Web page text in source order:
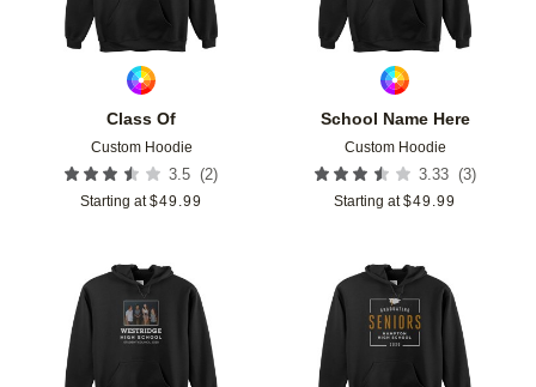
Class Of
Custom Hoodie
3.5 (2)
Starting at $49.99
School Name Here
Custom Hoodie
3.33 (3)
Starting at $49.99
Add to favorites